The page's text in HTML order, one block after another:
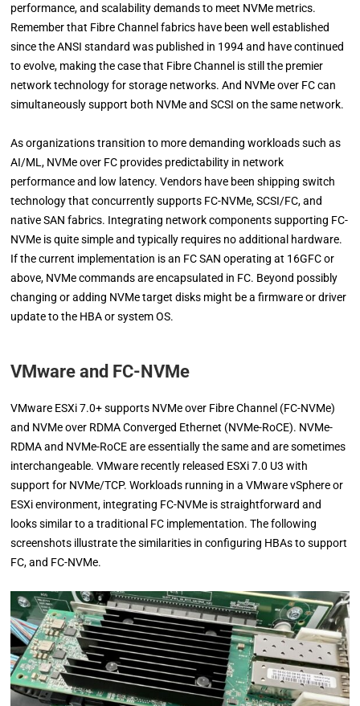
performance, and scalability demands to meet NVMe metrics.
Remember that Fibre Channel fabrics have been well established
since the ANSI standard was published in 1994 and have continued
to evolve, making the case that Fibre Channel is still the premier
network technology for storage networks. And NVMe over FC can
simultaneously support both NVMe and SCSI on the same network.
As organizations transition to more demanding workloads such as
AI/ML, NVMe over FC provides predictability in network
performance and low latency. Vendors have been shipping switch
technology that concurrently supports FC-NVMe, SCSI/FC, and
native SAN fabrics. Integrating network components supporting FC-
NVMe is quite simple and typically requires no additional hardware.
If the current implementation is an FC SAN operating at 16GFC or
above, NVMe commands are encapsulated in FC. Beyond possibly
changing or adding NVMe target disks might be a firmware or driver
update to the HBA or system OS.
VMware and FC-NVMe
VMware ESXi 7.0+ supports NVMe over Fibre Channel (FC-NVMe)
and NVMe over RDMA Converged Ethernet (NVMe-RoCE). NVMe-
RDMA and NVMe-RoCE are essentially the same and are sometimes
interchangeable. VMware recently released ESXi 7.0 U3 with
support for NVMe/TCP. Workloads running in a VMware vSphere or
ESXi environment, integrating FC-NVMe is straightforward and
looks similar to a traditional FC implementation. The following
screenshots illustrate the similarities in configuring HBAs to support
FC, and FC-NVMe.